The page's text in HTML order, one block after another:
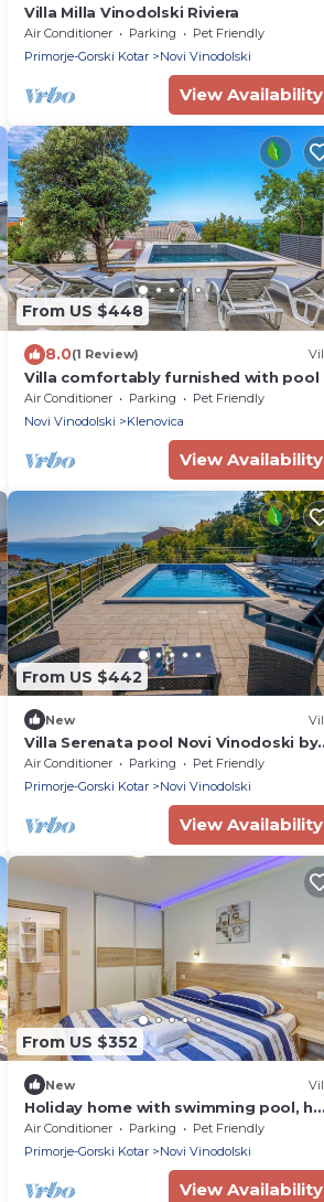
Villa Milla Vinodolski Riviera
Air Conditioner Parking
Pet Friendly
Primorje-Gorski Kotar
Novi Vinodolski
View Availability
From US $448
8.0(1 Review)
Villa comfortably furnished with pool
Air Conditioner Parking
Pet Friendly
Novi Vinodolski
Klenovica
View Availability
From US $442
New
Villa Serenata pool Novi Vinodoski by
Villas Guide
Air Conditioner Parking
Pet Friendly
Primorje-Gorski Kotar
Novi Vinodolski
View Availability
From US $352
New
Holiday home with swimming pool, hot
tub and barbecue
Air Conditioner Parking
Pet Friendly
Primorje-Gorski Kotar
Novi Vinodolski
View Availability